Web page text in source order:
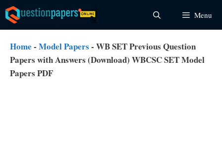
Skip
to
content
Menu
Home - Model Papers - WB SET Previous Question
Papers with Answers (Download) WBCSC SET Model
Papers PDF